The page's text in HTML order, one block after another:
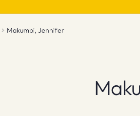
Makumbi, Jennifer